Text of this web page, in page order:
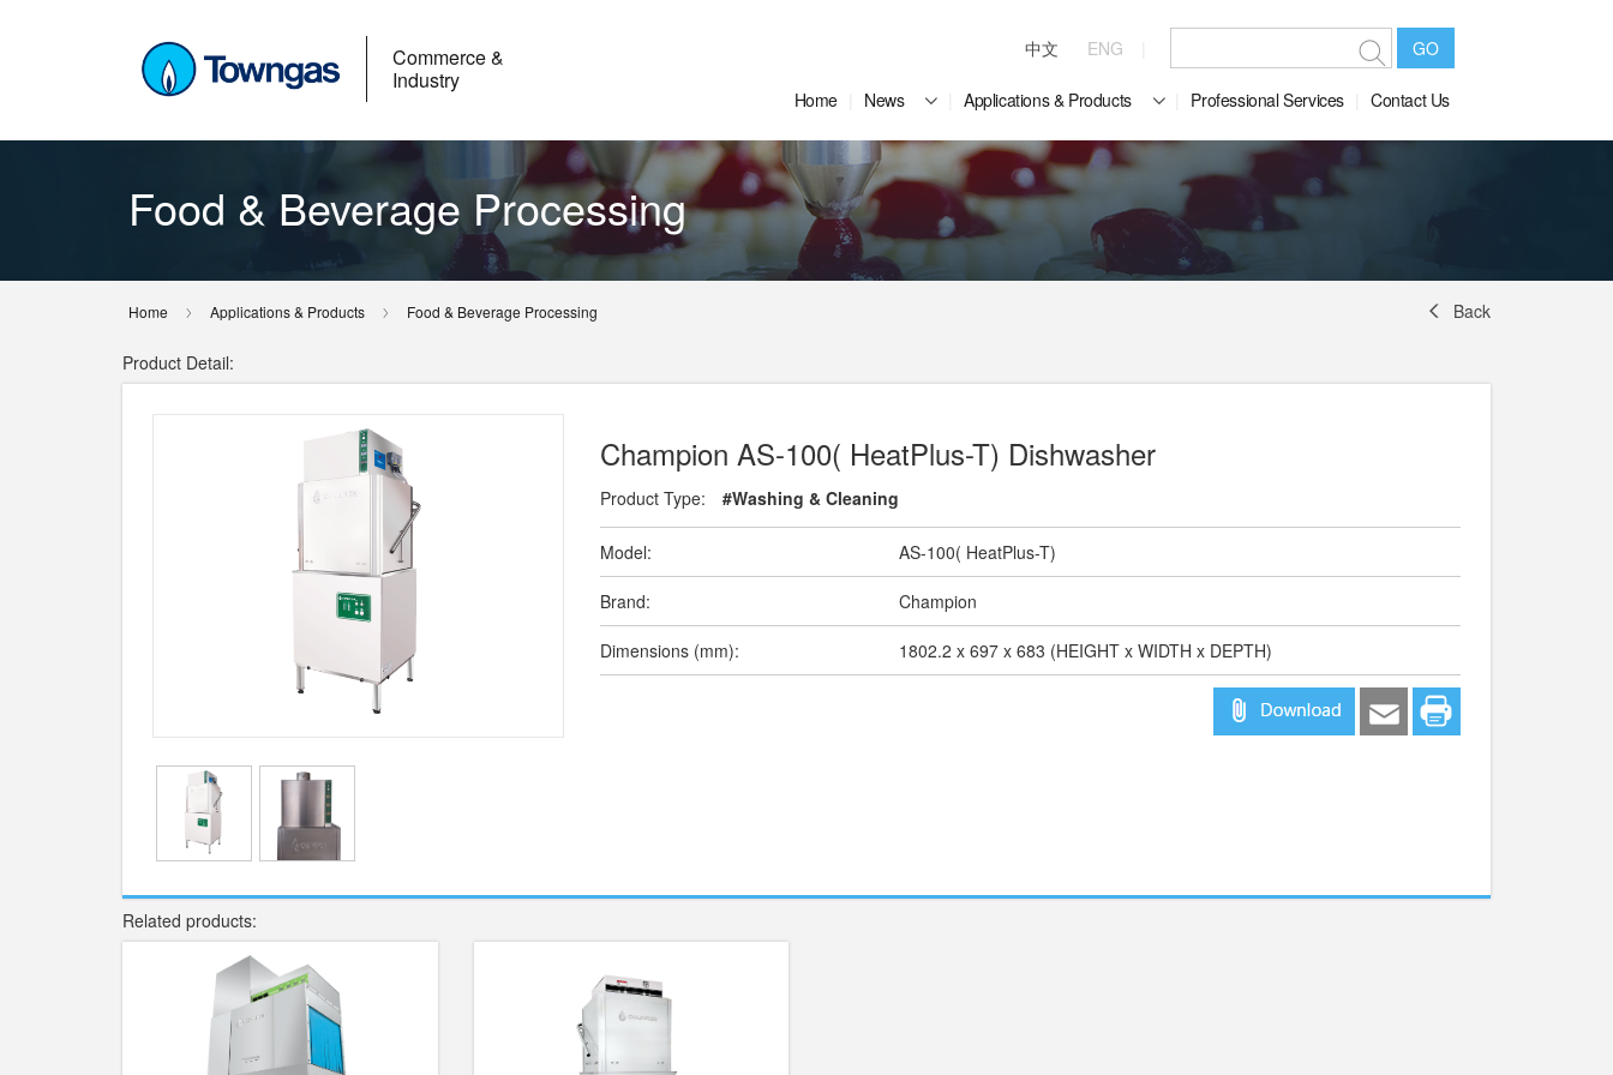
Commerce &
Industry
中文 ENG GO
Home News Applications & Products Professional Services Contact Us
Food & Beverage Processing
Home Applications & Products Food & Beverage Processing Back
Product Detail:
Champion AS-100( HeatPlus-T) Dishwasher
Product Type: #Washing & Cleaning
Model: AS-100( HeatPlus-T)
Brand: Champion
Dimensions (mm): 1802.2 x 697 x 683 (HEIGHT x WIDTH x DEPTH)
Related products: